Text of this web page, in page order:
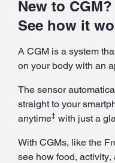
New to CGM?
See how it
A CGM is a system
on your body with an
The sensor
straight to your
anytime‡ with just a
With CGMs, like the
see how food,